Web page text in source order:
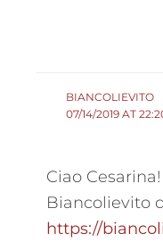
BIANCOLIEVITO
07/14/2019 AT
Ciao
Biancolievito
https://